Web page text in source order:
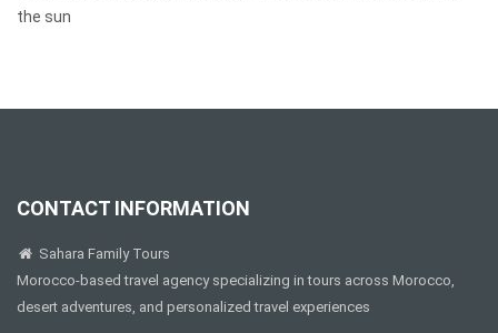
the sun
CONTACT INFORMATION
Sahara Family Tours
Morocco-based travel agency specializing in tours across Morocco,
desert adventures, and personalized travel experiences